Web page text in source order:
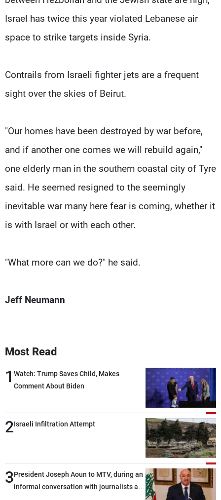
Israel has twice this year violated Lebanese air
space to strike targets inside Syria.
Contrails from Israeli fighter jets are a frequent
sight over the skies of Beirut.
"Our homes have been destroyed by war before,
and if another one comes we will rebuild again,"
one elderly man in the southern coastal city of Tyre
said. He seemed resigned to the seemingly
inevitable war many here fear is coming, whether it
is with Israel or with each other.
"What more can we do?" he said.
Jeff Neumann
Most Read
1 Watch: Trump Saves Child, Makes
Comment About Biden
2Israeli Infiltration Attempt
3President Joseph Aoun to MTV, during an
informal conversation with journalists at